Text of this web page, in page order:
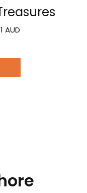
AUD